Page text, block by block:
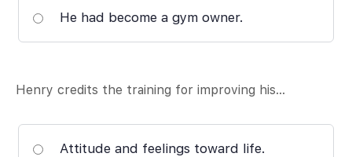
He had become a gym owner.
Henry credits the training for improving his…
Attitude and feelings toward life.